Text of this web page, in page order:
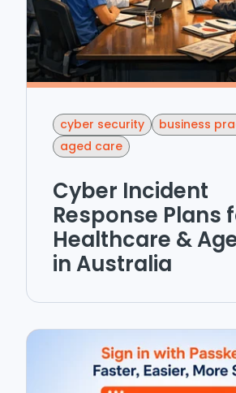
cyber security
business
aged care
Cyber Incident
Response Plans
Healthcare &
in Australia